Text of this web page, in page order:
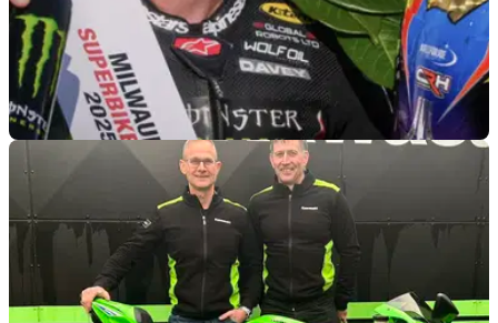
ROAD RACING
Davey Todd will ride Triumph machinery on the
roads in 2026
Davey Todd switches to Triumph machinery in the
Supersport class at the 2026 North West 200 and Isle of Man